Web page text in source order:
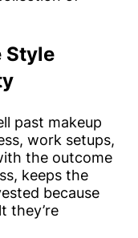
Style
past makeup
work setups,
the outcome
keeps the
because
they’re